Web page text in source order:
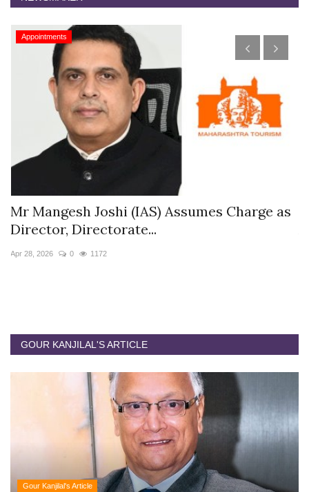
Appointments
Mr Mangesh Joshi (IAS) Assumes Charge as
Director, Directorate...
Apr 28, 2026 0 1172
GOUR KANJILAL'S ARTICLE
Gour Kanjilal's Article